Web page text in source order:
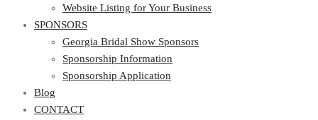
Website Listing for Your Business
SPONSORS
Georgia Bridal Show Sponsors
Sponsorship Information
Sponsorship Application
Blog
CONTACT